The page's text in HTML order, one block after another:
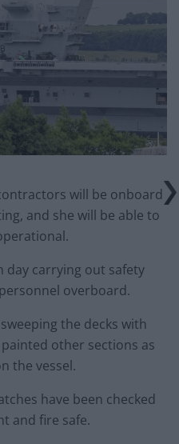
will be onboard
and she will be able to
day carrying out safety
overboard.
the decks with
other sections as
the vessel.
have been checked
and fire safe.